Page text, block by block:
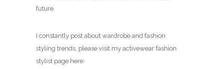
future.
I constantly post about wardrobe and fashion
styling trends, please visit my activewear fashion
stylist page here: